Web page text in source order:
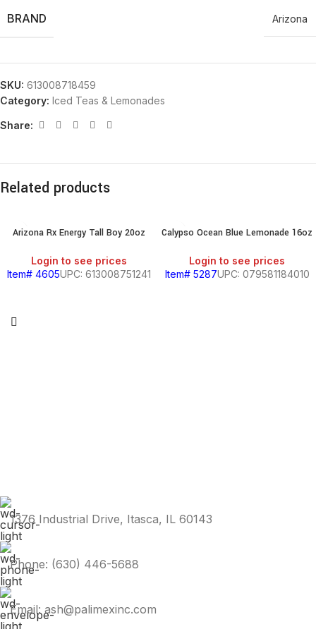
BRAND Arizona
SKU: 613008718459
Category: Iced Teas & Lemonades
Share:
Related products
Arizona Rx Energy Tall Boy 20oz
Login to see prices
Item# 4605UPC: 613008751241
Calypso Ocean Blue Lemonade 16oz
Login to see prices
Item# 5287UPC: 079581184010
1376 Industrial Drive, Itasca, IL 60143
Phone: (630) 446-5688
Email: ash@palimexinc.com